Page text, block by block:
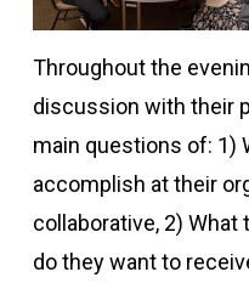
Throughout the
discussion with their
main questions of: 1)
accomplish at their
collaborative, 2)
do they want to